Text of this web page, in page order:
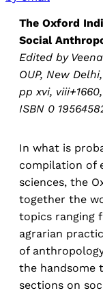
The Oxford
Social
Edited by
OUP, New
pp xvi,
ISBN 0
In what is
compilation of
sciences, the
together the
topics ranging
agrarian
of
the handsome
sections on